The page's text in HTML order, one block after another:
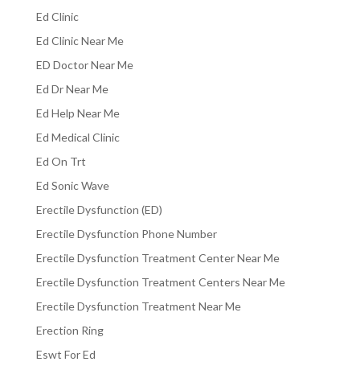
Ed Clinic
Ed Clinic Near Me
ED Doctor Near Me
Ed Dr Near Me
Ed Help Near Me
Ed Medical Clinic
Ed On Trt
Ed Sonic Wave
Erectile Dysfunction (ED)
Erectile Dysfunction Phone Number
Erectile Dysfunction Treatment Center Near Me
Erectile Dysfunction Treatment Centers Near Me
Erectile Dysfunction Treatment Near Me
Erection Ring
Eswt For Ed